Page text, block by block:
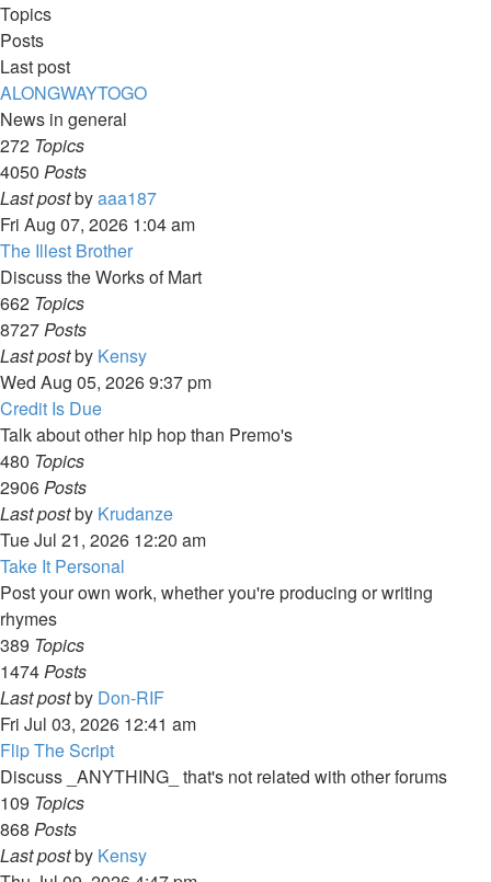
Topics
Posts
Last post
ALONGWAYTOGO
News in general
272 Topics
4050 Posts
Last postbyaaa187View
the
post
Fri Aug 07, 2026 1:04 am
The Illest Brother
Discuss the Works of Mart
662 Topics
8727Posts
Last postby KensyView
the
post
Wed Aug 05, 2026 9:37 pm
Credit Is Due
Talk about other hip hop than Premo's
480 Topics
2906Posts
Last postby KrudanzeView
the
post
Tue Jul 21, 2026 12:20 am
Take It Personal
Post your own work, whether you're producing or writing
rhymes
389 Topics
1474Posts
Last postby Don-RIFView
the
post
Fri Jul 03, 2026 12:41 am
Flip The Script
Discuss _ANYTHING_ that's not related with other forums
109 Topics
868 Posts
Last postby KensyView